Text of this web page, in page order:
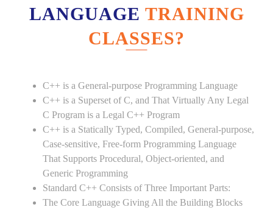
LANGUAGE TRAINING
CLASSES?
C++ is a General-purpose Programming Language
C++ is a Superset of C, and That Virtually Any Legal
C Program is a Legal C++ Program
C++ is a Statically Typed, Compiled, General-purpose,
Case-sensitive, Free-form Programming Language
That Supports Procedural, Object-oriented, and
Generic Programming
Standard C++ Consists of Three Important Parts:
The Core Language Giving All the Building Blocks